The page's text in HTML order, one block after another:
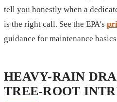
tell you honestly when a
is the right call. See the EPA's
guidance for maintenance
HEAVY-RAIN
TREE-ROOT